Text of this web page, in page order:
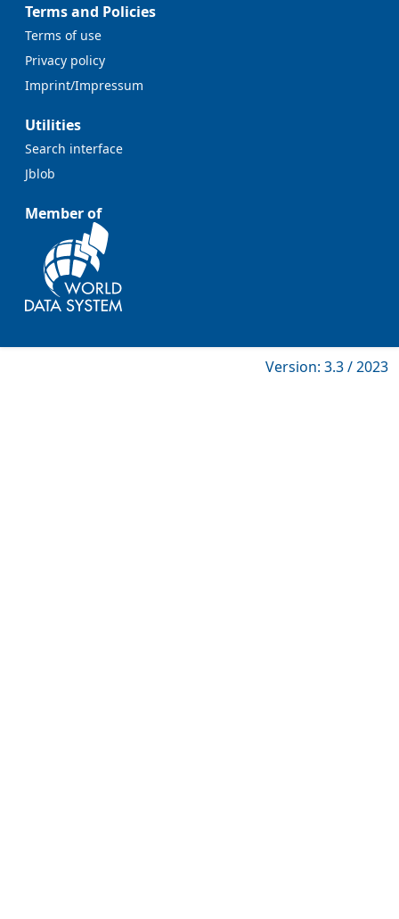
Terms and Policies
Terms of use
Privacy policy
Imprint/Impressum
Utilities
Search interface
Jblob
Member of
Version: 3.3 / 2023